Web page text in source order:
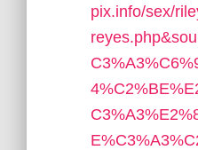
pix.info/sex/